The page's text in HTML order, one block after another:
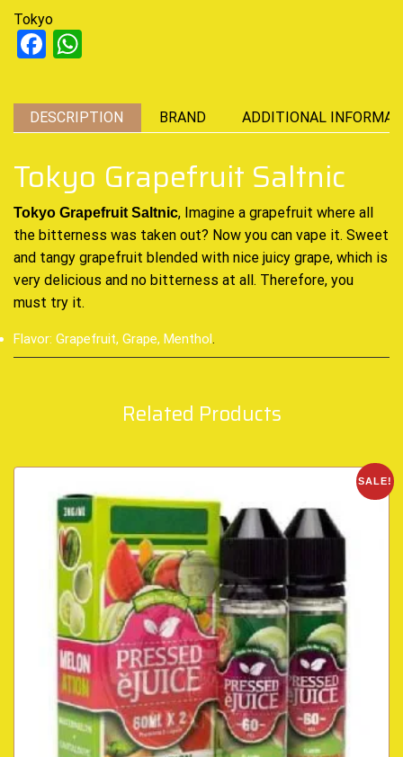
Tokyo
Facebook
DESCRIPTION BRAND ADDITIONAL
Tokyo Grapefruit Saltnic
Tokyo Grapefruit Saltnic, Imagine a grapefruit where all
the bitterness was taken out? Now you can vape it. Sweet
and tangy grapefruit blended with nice juicy grape, which is
very delicious and no bitterness at all. Therefore, you
must try it.
Flavor: Grapefruit, Grape, Menthol.
Related Products
SALE!